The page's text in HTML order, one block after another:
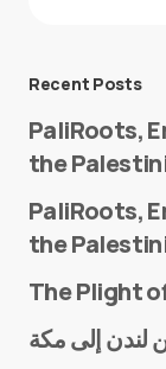
Recent Posts
PaliRoots,
the
PaliRoots,
the
The Plight